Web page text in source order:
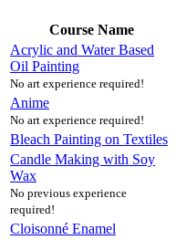
Course Name
Acrylic and Water Based
Oil Painting
No art experience required!
Anime
No art experience required!
Bleach Painting on Textiles
Candle Making with Soy
Wax
No previous experience
required!
Cloisonné Enamel